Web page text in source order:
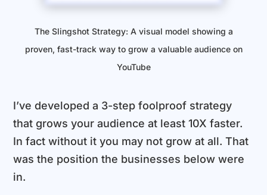
The Slingshot Strategy: A visual model showing a
proven, fast-track way to grow a valuable audience on
YouTube
I’ve developed a 3-step foolproof strategy
that grows your audience at least 10X faster.
In fact without it you may not grow at all. That
was the position the businesses below were
in.